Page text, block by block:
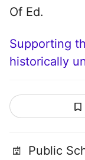
Of Ed.
Supporting
historically
Public